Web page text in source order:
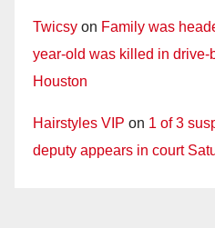
Twicsy on Family was
year-old was killed in drive-
Houston
Hairstyles VIP on 1 of 3
deputy appears in court